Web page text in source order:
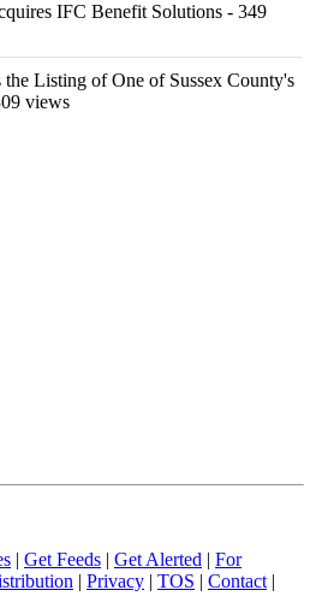
IFC Benefit Solutions - 349
Listing of One of Sussex County's
views
| Get Feeds | Get Alerted | For
| Privacy | TOS | Contact |